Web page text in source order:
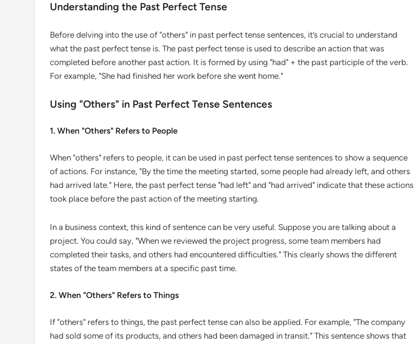
Understanding the Past Perfect Tense
Before delving into the use of "others" in past perfect tense sentences, it’s crucial to understand
what the past perfect tense is. The past perfect tense is used to describe an action that was
completed before another past action. It is formed by using "had" + the past participle of the verb.
For example, "She had finished her work before she went home."
Using "Others" in Past Perfect Tense Sentences
1. When "Others" Refers to People
When "others" refers to people, it can be used in past perfect tense sentences to show a sequence
of actions. For instance, "By the time the meeting started, some people had already left, and others
had arrived late." Here, the past perfect tense "had left" and "had arrived" indicate that these actions
took place before the past action of the meeting starting.
In a business context, this kind of sentence can be very useful. Suppose you are talking about a
project. You could say, "When we reviewed the project progress, some team members had
completed their tasks, and others had encountered difficulties." This clearly shows the different
states of the team members at a specific past time.
2. When "Others" Refers to Things
If "others" refers to things, the past perfect tense can also be applied. For example, "The company
had sold some of its products, and others had been damaged in transit." This sentence shows that